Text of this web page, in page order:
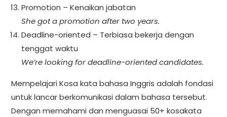
Promotion – Kenaikan jabatan
She got a promotion after two years.
Deadline-oriented – Terbiasa bekerja dengan
tenggat waktu
We’re looking for deadline-oriented candidates.
Mempelajari Kosa kata bahasa Inggris adalah fondasi
untuk lancar berkomunikasi dalam bahasa tersebut.
Dengan memahami dan menguasai 50+ kosakata